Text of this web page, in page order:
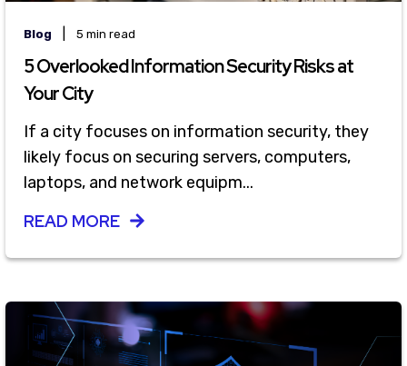
Blog 5 min read
5 Overlooked Information Security Risks at
Your City
If a city focuses on information security, they
likely focus on securing servers, computers,
laptops, and network equipm...
READ MORE